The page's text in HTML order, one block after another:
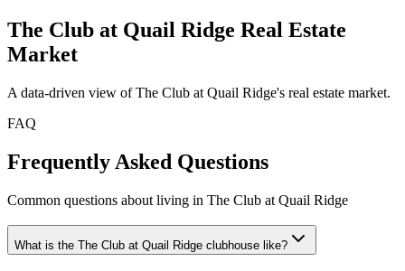
The Club at Quail Ridge Real Estate
Market
A data-driven view ofThe Club at Quail Ridge's real estate market.
FAQ
Frequently Asked Questions
Common questions about living in The Club at Quail Ridge
What is the The Club at Quail Ridge clubhouse like?